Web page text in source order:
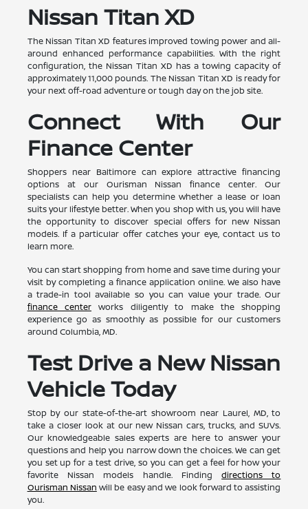
Nissan Titan XD
The Nissan Titan XD features improved towing power and all-
around enhanced performance capabilities. With the right
configuration, the Nissan Titan XD has a towing capacity of
approximately 11,000 pounds. The Nissan Titan XD is ready for
your next off-road adventure or tough day on the job site.
Connect With Our
Finance Center
Shoppers near Baltimore can explore attractive financing
options at our Ourisman Nissan finance center. Our
specialists can help you determine whether a lease or loan
suits your lifestyle better. When you shop with us, you will have
the opportunity to discover special offers for new Nissan
models. If a particular offer catches your eye, contact us to
learn more.
You can start shopping from home and save time during your
visit by completing a finance application online. We also have
a trade-in tool available so you can value your trade. Our
finance centerworks diligently to make the shopping
experience go as smoothly as possible for our customers
around Columbia, MD.
Test Drive a New Nissan
Vehicle Today
Stop by our state-of-the-art showroom near Laurel, MD, to
take a closer look at our new Nissan cars, trucks, and SUVs.
Our knowledgeable sales experts are here to answer your
questions and help you narrow down the choices. We can get
you set up for a test drive, so you can get a feel for how your
favorite Nissan models handle. Findingdirections to
Ourisman Nissan will be easy and we look forward to assisting
you.